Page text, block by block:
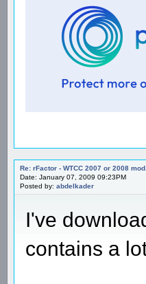
Re: rFactor - WTCC 2007 or 2008
Date: January 07, 2009 09:23PM
Posted by: abdelkader
I've
contains a